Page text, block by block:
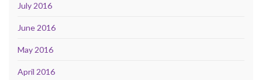
July 2016
June 2016
May 2016
April 2016